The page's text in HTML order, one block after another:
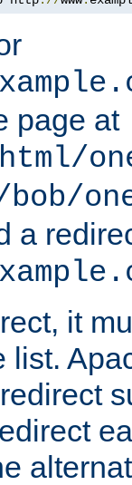
page at
a
it
list.